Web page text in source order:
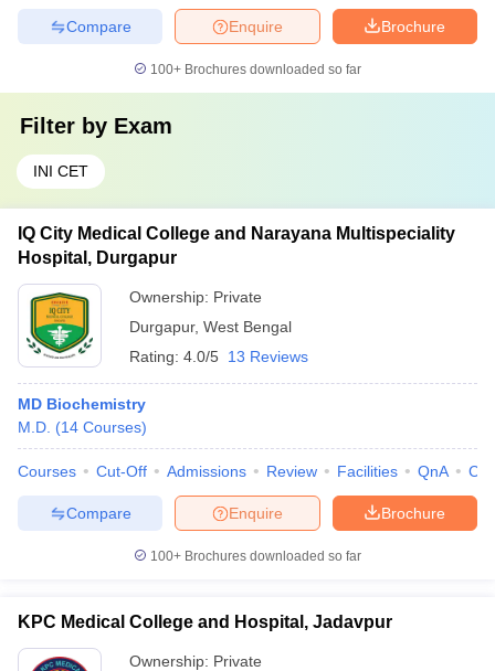
Brochure
Enquire
Compare
100+ Brochures downloaded so far
Filter by Exam
INI CET
IQ City Medical College and Narayana Multispeciality
Hospital, Durgapur
Ownership: Private
Durgapur, West Bengal
Rating: 4.0/5 13 Reviews
MD Biochemistry
M.D. (14 Courses)
Courses Cut-Off Admissions Review Facilities QnA
Brochure
Enquire
Compare
100+ Brochures downloaded so far
KPC Medical College and Hospital, Jadavpur
Ownership: Private